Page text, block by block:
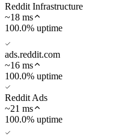
Reddit Infrastructure
~18 ms
100.0% uptime
ads.reddit.com
~16 ms
100.0% uptime
Reddit Ads
~21 ms
100.0% uptime